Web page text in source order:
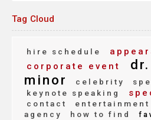
Tag Cloud
hire schedule
corporate event
minor
celebrity
keynote speaking
contact entertainment
agency
how to find